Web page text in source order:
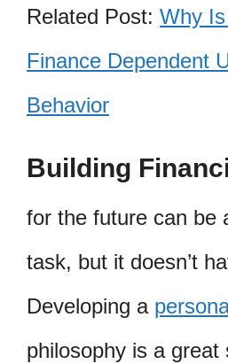
Related Post: Why
Finance Dependent
Behavior
Building
for the future can be
task, but it doesn’t
Developing a
philosophy is a great